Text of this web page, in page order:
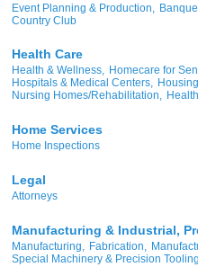
Event Planning & Production,
Country Club
Health Care
Health & Wellness, Homecare for
Hospitals & Medical Centers,
Nursing Homes/Rehabilitation,
Home Services
Home Inspections
Legal
Attorneys
Manufacturing & Industrial,
Manufacturing, Fabrication,
Special Machinery & Precision